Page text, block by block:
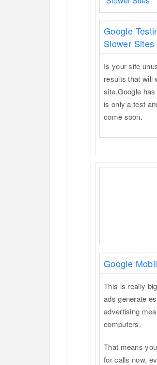
Google
Slower Sites
Is your site
results that will
site.Google
is only a test
come soon.
Google
This is really
ads generate
advertising
computers.
That means
for calls now,